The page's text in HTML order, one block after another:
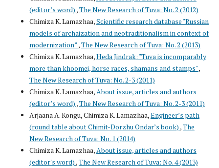
(editor’s word) ,The New Research of Tuva: No. 2 (2012)
Chimiza K. Lamazhaa,Scientific research database "Russian
models of archaization and neotraditionalism in context of
modernization”,The New Research of Tuva: No. 2 (2013)
Chimiza K. Lamazhaa,Heda Jindrak: "Tuva is incomparably
more than khoomei, horse races, shamans and stamps",
The New Research of Tuva: No. 2-3 (2011)
Chimiza K. Lamazhaa,About issue, articles and authors
(editor’s word) ,The New Research of Tuva: No. 2-3 (2011)
Arjaana A. Kongu, Chimiza K. Lamazhaa,Engineer’s path
(round table about Chimit-Dorzhu Ondar’s book) ,The
New Research of Tuva: No. 1 (2014)
Chimiza K. Lamazhaa,About issue, articles and authors
(editor's word) ,The New Research of Tuva: No. 4 (2013)